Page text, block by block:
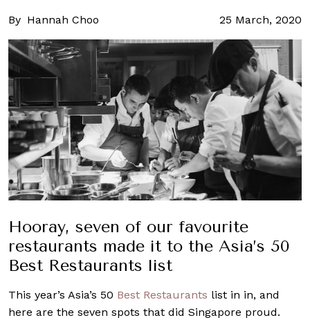
By Hannah Choo 25 March, 2020
Hooray, seven of our favourite
restaurants made it to the Asia’s 50
Best Restaurants list
This year’s Asia’s 50 Best Restaurants list in in, and
here are the seven spots that did Singapore proud.